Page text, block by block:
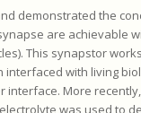
demonstrated the
are achievable
This synapstor
with living
More